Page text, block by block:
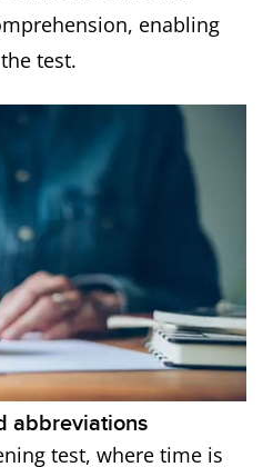
● Instead
● Whereas
hand
● Alternatively
● Despite this
● Nonetheless
● Then again
● Therefore
● Consequently
● Thus
● As a result
enabling
test.
abbreviations
test, where time is